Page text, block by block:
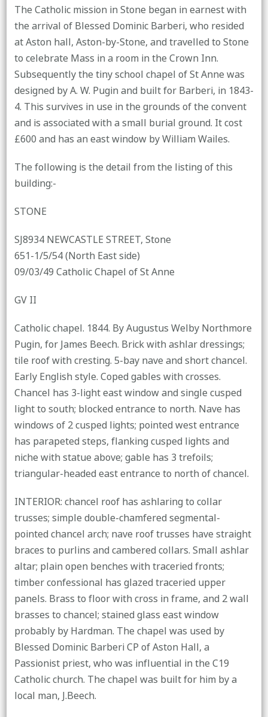
The Catholic mission in Stone began in earnest with
the arrival of Blessed Dominic Barberi, who resided
at Aston hall, Aston-by-Stone, and travelled to Stone
to celebrate Mass in a room in the Crown Inn.
Subsequently the tiny school chapel of St Anne was
designed by A. W. Pugin and built for Barberi, in 1843-
4. This survives in use in the grounds of the convent
and is associated with a small burial ground. It cost
£600 and has an east window by William Wailes.
The following is the detail from the listing of this
building:-
STONE
SJ8934 NEWCASTLE STREET, Stone
651-1/5/54 (North East side)
09/03/49 Catholic Chapel of St Anne
GV II
Catholic chapel. 1844. By Augustus Welby Northmore
Pugin, for James Beech. Brick with ashlar dressings;
tile roof with cresting. 5-bay nave and short chancel.
Early English style. Coped gables with crosses.
Chancel has 3-light east window and single cusped
light to south; blocked entrance to north. Nave has
windows of 2 cusped lights; pointed west entrance
has parapeted steps, flanking cusped lights and
niche with statue above; gable has 3 trefoils;
triangular-headed east entrance to north of chancel.
INTERIOR: chancel roof has ashlaring to collar
trusses; simple double-chamfered segmental-
pointed chancel arch; nave roof trusses have straight
braces to purlins and cambered collars. Small ashlar
altar; plain open benches with traceried fronts;
timber confessional has glazed traceried upper
panels. Brass to floor with cross in frame, and 2 wall
brasses to chancel; stained glass east window
probably by Hardman. The chapel was used by
Blessed Dominic Barberi CP of Aston Hall, a
Passionist priest, who was influential in the C19
Catholic church. The chapel was built for him by a
local man, J.Beech.